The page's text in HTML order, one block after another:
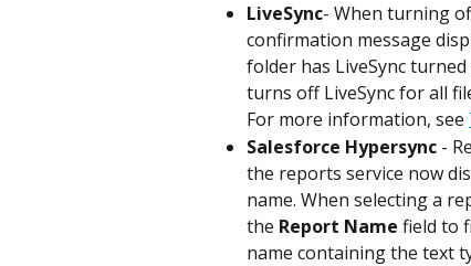
LiveSync- When turning
confirmation message
folder has LiveSync
turns off LiveSync for all
For more information, see
Salesforce Hypersync -
the reports service now
name. When selecting a
the Report Name field to
name containing the text